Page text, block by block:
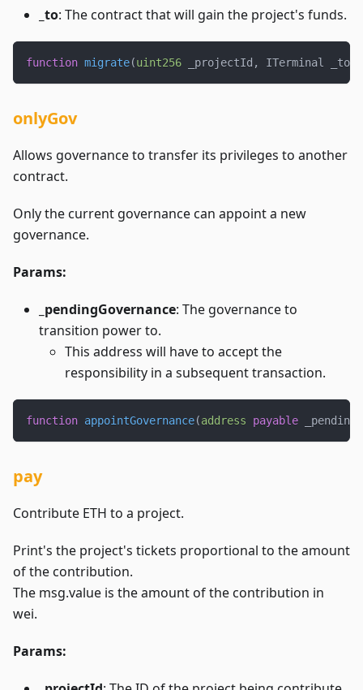
_to: The contract that will gain the project's funds.
function migrate(uint256 _projectId , ITerminal _to
onlyGov
Allows governance to transfer its privileges to another
contract.
Only the current governance can appoint a new
governance.
Params:
_pendingGovernance: The governance to
transition power to.
This address will have to accept the
responsibility in a subsequent transaction.
function appointGovernance(address payable
pay
Contribute ETH to a project.
Print's the project's tickets proportional to the amount
of the contribution.
The msg.value is the amount of the contribution in
wei.
Params: